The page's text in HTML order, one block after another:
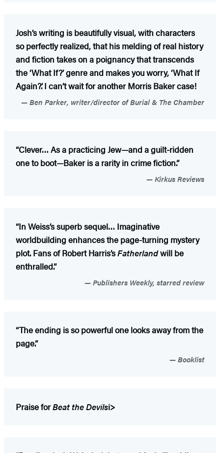
Josh’s writing is beautifully visual, with characters
so perfectly realized, that his melding of real history
and fiction takes on a poignancy that transcends
the ‘What If?’ genre and makes you worry, ‘What If
Again?’. I can’t wait for another Morris Baker case!
Ben Parker, writer/director of Burial & The Chamber
“Clever… As a practicing Jew—and a guilt-ridden
one to boot—Baker is a rarity in crime fiction.”
Kirkus Reviews
“In Weiss’s superb sequel… Imaginative
worldbuilding enhances the page-turning mystery
plot. Fans of Robert Harris’sFatherlandwill be
enthralled.”
Publishers Weekly, starred review
“The ending is so powerful one looks away from the
page.”
Booklist
Praise forBeat the Devilsi>